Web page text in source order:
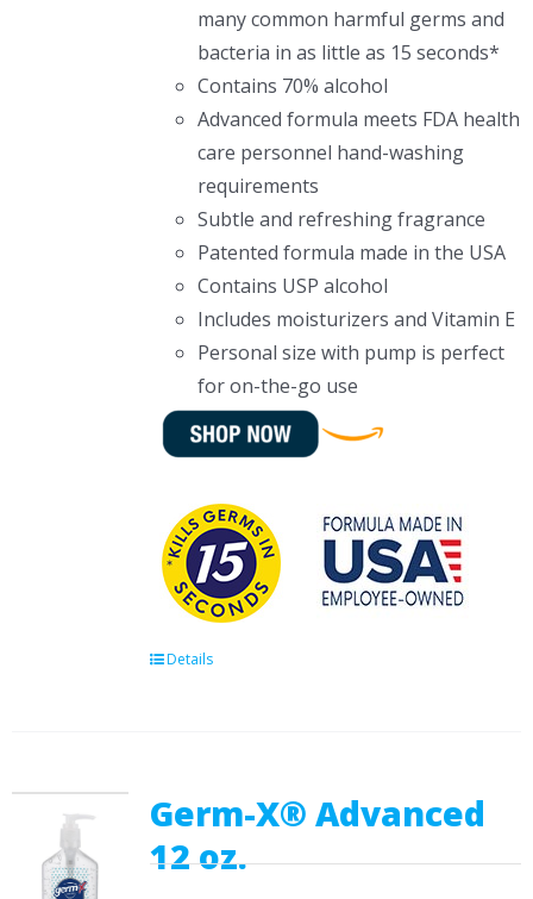
many common harmful germs and
bacteria in as little as 15 seconds*
Contains 70% alcohol
Advanced formula meets FDA health
care personnel hand-washing
requirements
Subtle and refreshing fragrance
Patented formula made in the USA
Contains USP alcohol
Includes moisturizers and Vitamin E
Personal size with pump is perfect
for on-the-go use
Details
Germ-X® Advanced
12 oz.